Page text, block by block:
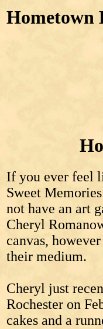
Hometown
If you ever feel
Sweet
not have an art
Cheryl
canvas,
their medium.
Cheryl just
Rochester on
cakes and a